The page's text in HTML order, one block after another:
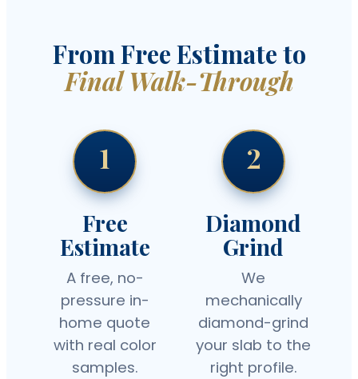
From Free Estimate to
Final Walk-Through
1
Free
Estimate
A free, no-
pressure in-
home quote
with real color
samples.
2
Diamond
Grind
We
mechanically
diamond-grind
your slab to the
right profile.